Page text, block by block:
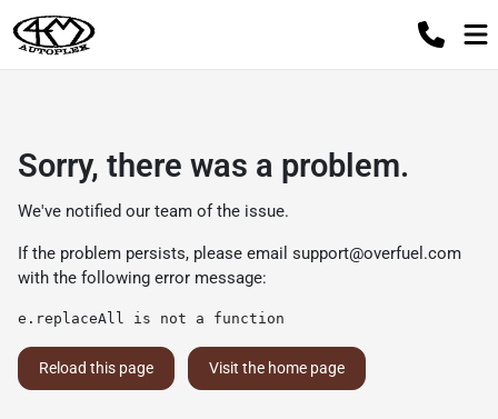
Sorry, there was a problem.
We've notified our team of the issue.
If the problem persists, please email support@overfuel.com
with the following error message:
e.replaceAll is not a function
Reload this page Visit the home page